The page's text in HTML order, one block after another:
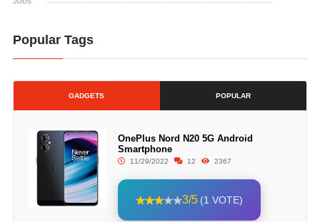
Popular Tags
GADGETS POPULAR
OnePlus Nord N20 5G Android
Smartphone
11/29/2022 12 2367
3/5 (1 VOTE)